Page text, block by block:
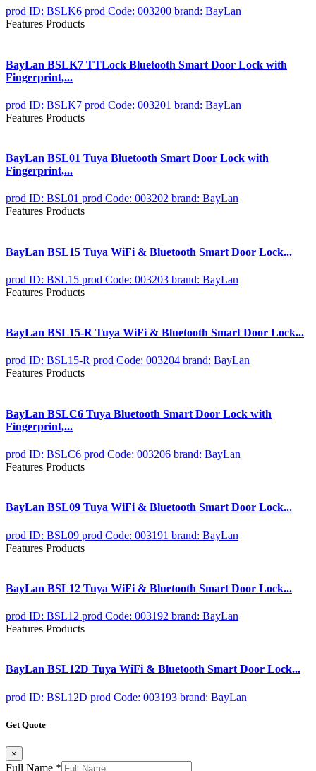
prod ID: BSLK6 prod Code: 003200 brand: BayLan
Features Products
BayLan BSLK7 TTLock Bluetooth Smart Door Lock with
Fingerprint,...
prod ID: BSLK7 prod Code: 003201 brand: BayLan
Features Products
BayLan BSL01 Tuya Bluetooth Smart Door Lock with
Fingerprint,...
prod ID: BSL01 prod Code: 003202 brand: BayLan
Features Products
BayLan BSL15 Tuya WiFi & Bluetooth Smart Door Lock...
prod ID: BSL15 prod Code: 003203 brand: BayLan
Features Products
BayLan BSL15-R Tuya WiFi & Bluetooth Smart Door Lock...
prod ID: BSL15-R prod Code: 003204 brand: BayLan
Features Products
BayLan BSLC6 Tuya Bluetooth Smart Door Lock with
Fingerprint,...
prod ID: BSLC6 prod Code: 003206 brand: BayLan
Features Products
BayLan BSL09 Tuya WiFi & Bluetooth Smart Door Lock...
prod ID: BSL09 prod Code: 003191 brand: BayLan
Features Products
BayLan BSL12 Tuya WiFi & Bluetooth Smart Door Lock...
prod ID: BSL12 prod Code: 003192 brand: BayLan
Features Products
BayLan BSL12D Tuya WiFi & Bluetooth Smart Door Lock...
prod ID: BSL12D prod Code: 003193 brand: BayLan
Get Quote
×
Full Name *